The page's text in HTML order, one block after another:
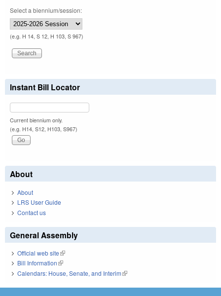
Select a biennium/session:
(e.g. H 14, S 12, H 103, S 967)
Instant Bill Locator
Current biennium only.
(e.g. H14, S12, H103, S967)
About
About
LRS User Guide
Contact us
General Assembly
Official web site(link is external)
Bill Information(link is external)
Calendars: House, Senate, and Interim(link is external)